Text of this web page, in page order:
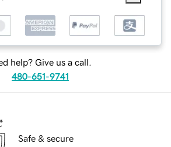
help? Give us a call.
480-651-9741
Safe & secure